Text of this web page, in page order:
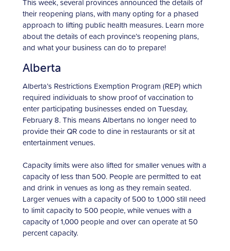
This week, several provinces announced the details of
their reopening plans, with many opting for a phased
approach to lifting public health measures. Learn more
about the details of each province’s reopening plans,
and what your business can do to prepare!
Alberta
Alberta’s Restrictions Exemption Program (REP) which
required individuals to show proof of vaccination to
enter participating businesses ended on Tuesday,
February 8. This means Albertans no longer need to
provide their QR code to dine in restaurants or sit at
entertainment venues.
Capacity limits were also lifted for smaller venues with a
capacity of less than 500. People are permitted to eat
and drink in venues as long as they remain seated.
Larger venues with a capacity of 500 to 1,000 still need
to limit capacity to 500 people, while venues with a
capacity of 1,000 people and over can operate at 50
percent capacity.